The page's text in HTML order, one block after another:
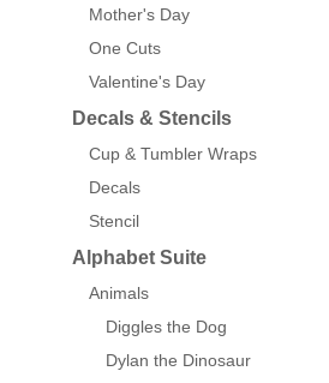
Mother's Day
One Cuts
Valentine's Day
Decals & Stencils
Cup & Tumbler Wraps
Decals
Stencil
Alphabet Suite
Animals
Diggles the Dog
Dylan the Dinosaur